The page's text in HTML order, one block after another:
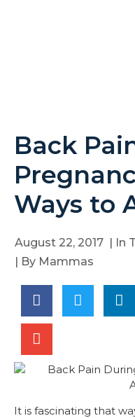
Back
Ways to
August 22, 2017 | In
| By Mammas
It is fascinating that